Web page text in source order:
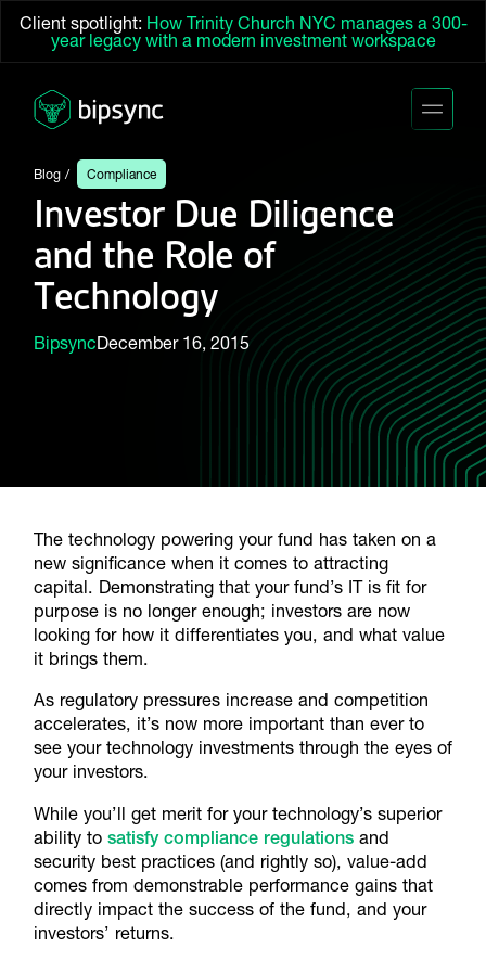
Client spotlight: How Trinity Church NYC manages a 300-
year legacy with a modern investment workspace
Blog Compliance
Investor Due Diligence
and the Role of
Technology
BipsyncDecember 16, 2015
The technology powering your fund has taken on a
new significance when it comes to attracting
capital. Demonstrating that your fund’s IT is fit for
purpose is no longer enough; investors are now
looking for how it differentiates you, and what value
it brings them.
As regulatory pressures increase and competition
accelerates, it’s now more important than ever to
see your technology investments through the eyes of
your investors.
While you’ll get merit for your technology’s superior
ability to satisfy compliance regulationsand
security best practices (and rightly so), value-add
comes from demonstrable performance gains that
directly impact the success of the fund, and your
investors’ returns.